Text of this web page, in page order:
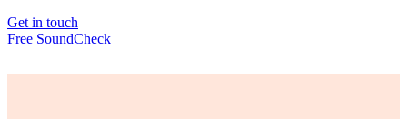
Get in touch
Free SoundCheck